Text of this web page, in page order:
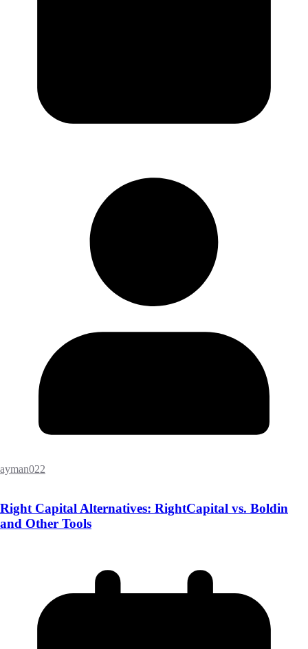
ayman022
Right Capital Alternatives: RightCapital vs. Boldin
and Other Tools